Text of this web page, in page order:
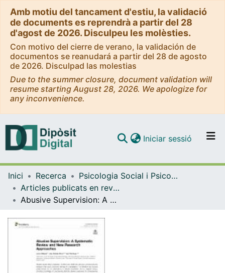
Amb motiu del tancament d'estiu, la validació
de documents es reprendrà a partir del 28
d'agost de 2026. Disculpeu les molèsties.
Con motivo del cierre de verano, la validación de
documentos se reanudará a partir del 28 de agosto
de 2026. Disculpad las molestias
Due to the summer closure, document validation will
resume starting August 28, 2026. We apologize for
any inconvenience.
Navega per tot el DD
Iniciar sessió (current)
Inici Recerca
Psicologia Social i Psicologia Quantitativa
Articles publicats en revistes (Psicologia Social i Psicologia Quantitativa)
Abusive Supervision: A Systematic Review and New Research Approaches